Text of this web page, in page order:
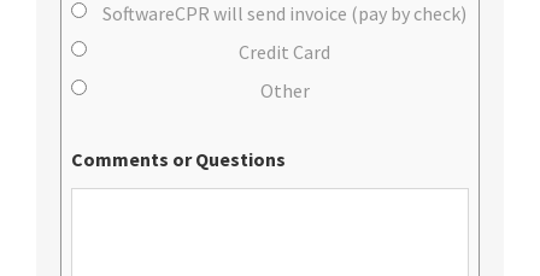
SoftwareCPR will send invoice (pay by check)
Credit Card
Other
Comments or Questions